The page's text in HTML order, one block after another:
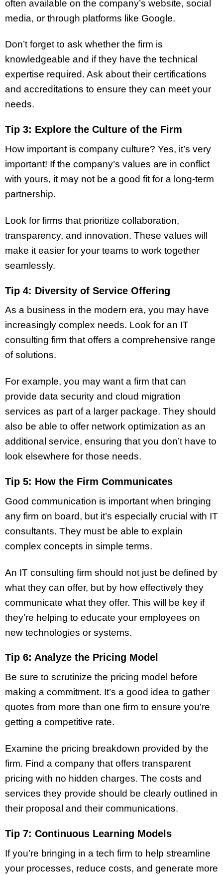
often available on the company’s website, social
media, or through platforms like Google.
Don’t forget to ask whether the firm is
knowledgeable and if they have the technical
expertise required. Ask about their certifications
and accreditations to ensure they can meet your
needs.
Tip 3: Explore the Culture of the Firm
How important is company culture? Yes, it’s very
important! If the company’s values are in conflict
with yours, it may not be a good fit for a long-term
partnership.
Look for firms that prioritize collaboration,
transparency, and innovation. These values will
make it easier for your teams to work together
seamlessly.
Tip 4: Diversity of Service Offering
As a business in the modern era, you may have
increasingly complex needs. Look for an IT
consulting firm that offers a comprehensive range
of solutions.
For example, you may want a firm that can
provide data security and cloud migration
services as part of a larger package. They should
also be able to offer network optimization as an
additional service, ensuring that you don’t have to
look elsewhere for those needs.
Tip 5: How the Firm Communicates
Good communication is important when bringing
any firm on board, but it’s especially crucial with IT
consultants. They must be able to explain
complex concepts in simple terms.
An IT consulting firm should not just be defined by
what they can offer, but by how effectively they
communicate what they offer. This will be key if
they’re helping to educate your employees on
new technologies or systems.
Tip 6: Analyze the Pricing Model
Be sure to scrutinize the pricing model before
making a commitment. It’s a good idea to gather
quotes from more than one firm to ensure you’re
getting a competitive rate.
Examine the pricing breakdown provided by the
firm. Find a company that offers transparent
pricing with no hidden charges. The costs and
services they provide should be clearly outlined in
their proposal and their communications.
Tip 7: Continuous Learning Models
If you’re bringing in a tech firm to help streamline
your processes, reduce costs, and generate more